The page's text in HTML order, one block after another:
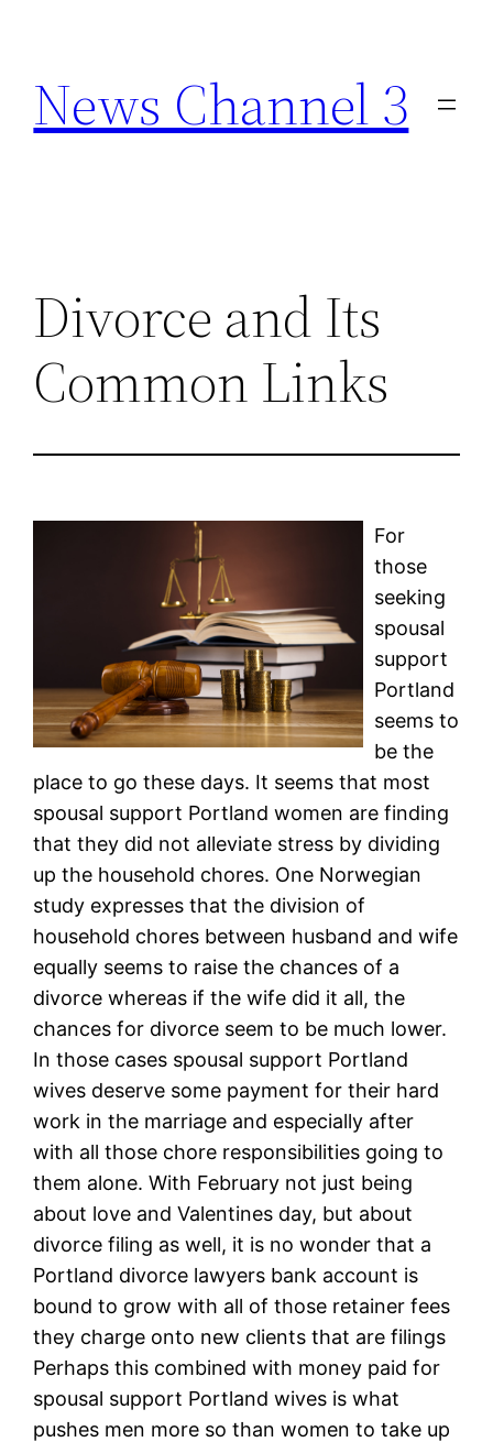
content
News Channel 3
Divorce and Its
Common Links
For
those
seeking
spousal
support
Portland
seems to
be the
place to go these days. It seems that most
spousal support Portland women are finding
that they did not alleviate stress by dividing
up the household chores. One Norwegian
study expresses that the division of
household chores between husband and wife
equally seems to raise the chances of a
divorce whereas if the wife did it all, the
chances for divorce seem to be much lower.
In those cases spousal support Portland
wives deserve some payment for their hard
work in the marriage and especially after
with all those chore responsibilities going to
them alone. With February not just being
about love and Valentines day, but about
divorce filing as well, it is no wonder that a
Portland divorce lawyers bank account is
bound to grow with all of those retainer fees
they charge onto new clients that are filings
Perhaps this combined with money paid for
spousal support Portland wives is what
pushes men more so than women to take up